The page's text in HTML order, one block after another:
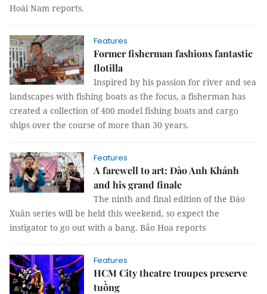
Hoài Nam reports.
Features
Former fisherman fashions fantastic
flotilla
Inspired by his passion for river and sea
landscapes with fishing boats as the focus, a fisherman has
created a collection of 400 model fishing boats and cargo
ships over the course of more than 30 years.
Features
A farewell to art: Đào Anh Khánh
and his grand finale
The ninth and final edition of the Đáo
Xuân series will be held this weekend, so expect the
instigator to go out with a bang. Bảo Hoa reports
Features
HCM City theatre troupes preserve
tuồng